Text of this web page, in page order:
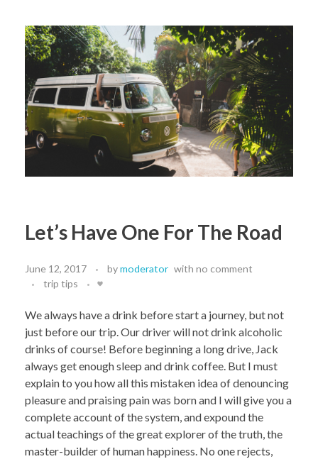
Let’s Have One For The Road
June 12, 2017 bymoderator with no comment
trip tips
We always have a drink before start a journey, but not
just before our trip. Our driver will not drink alcoholic
drinks of course! Before beginning a long drive, Jack
always get enough sleep and drink coffee. But I must
explain to you how all this mistaken idea of denouncing
pleasure and praising pain was born and I will give you a
complete account of the system, and expound the
actual teachings of the great explorer of the truth, the
master-builder of human happiness. No one rejects,